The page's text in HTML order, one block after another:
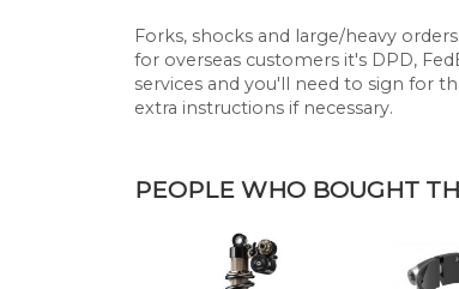
Forks, shocks and large/heavy
for overseas customers it's DPD,
services and you'll need to sign for
extra instructions if necessary.
PEOPLE WHO BOUGHT